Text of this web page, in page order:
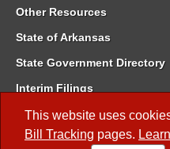
This website uses
Bill Tracking pages.
Other Resources
State of Arkansas
State Government Directory
Interim Filings
Committee Room
Meetings of the Whole/